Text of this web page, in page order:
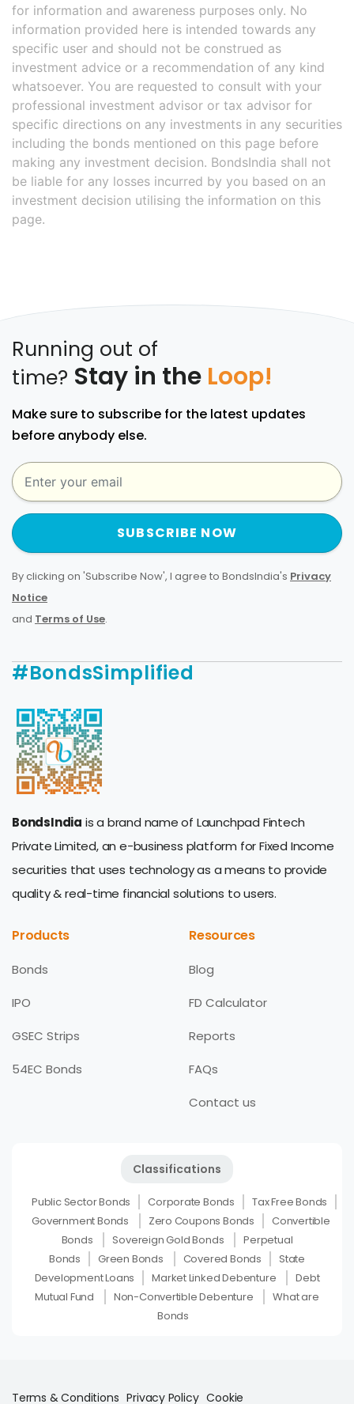
for information and awareness purposes only. No
information provided here is intended towards any
specific user and should not be construed as
investment advice or a recommendation of any kind
whatsoever. You are requested to consult with your
professional investment advisor or tax advisor for
specific directions on any investments in any securities
including the bonds mentioned on this page before
making any investment decision. BondsIndia shall not
be liable for any losses incurred by you based on an
investment decision utilising the information on this
page.
Running out of
time? Stay in the Loop!
Make sure to subscribe for the latest updates
before anybody else.
SUBSCRIBE NOW
By clicking on 'Subscribe Now', I agree to BondsIndia's Privacy
Notice
and Terms of Use.
#BondsSimplified
BondsIndia is a brand name of Launchpad Fintech
Private Limited, an e-business platform for Fixed Income
securities that uses technology as a means to provide
quality & real-time financial solutions to users.
Products
Bonds
IPO
GSEC Strips
54EC Bonds
Resources
Blog
FD Calculator
Reports
FAQs
Contact us
Classifications
Public Sector Bonds Corporate Bonds
Tax Free Bonds
Government Bonds
Zero Coupons Bonds
Convertible
Bonds
Sovereign Gold Bonds
Perpetual
Bonds
Green Bonds Covered Bonds
State
Development Loans
Market Linked Debenture
Debt
Mutual Fund
Non-Convertible Debenture
What are
Bonds
Terms & Conditions Privacy Policy Cookie